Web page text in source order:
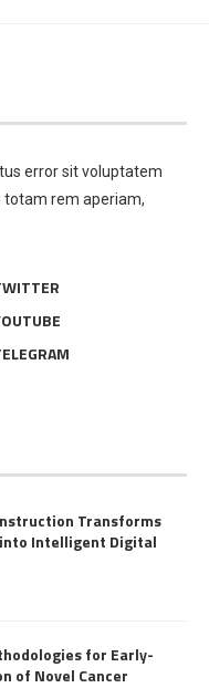
error sit voluptatem
rem aperiam,
Transforms
Intelligent Digital
for Early-
of Novel Cancer